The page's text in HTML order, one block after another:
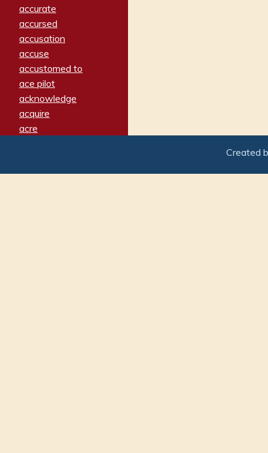
accurate
accursed
accusation
accuse
accustomed to
ace pilot
acknowledge
acquire
acre
adamant
Created